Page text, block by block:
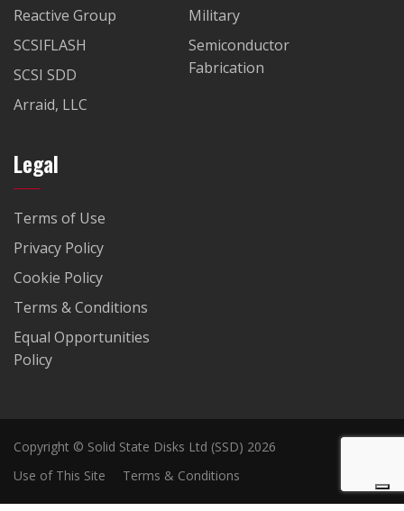
Reactive Group
SCSIFLASH
SCSI SDD
Arraid, LLC
Military
Semiconductor
Fabrication
Legal
Terms of Use
Privacy Policy
Cookie Policy
Terms & Conditions
Equal Opportunities
Policy
Copyright © Solid State Disks Ltd (SSD) 2026
Use of This Site
Terms & Conditions